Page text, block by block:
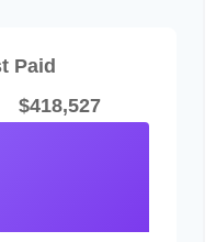
Paid
$418,527